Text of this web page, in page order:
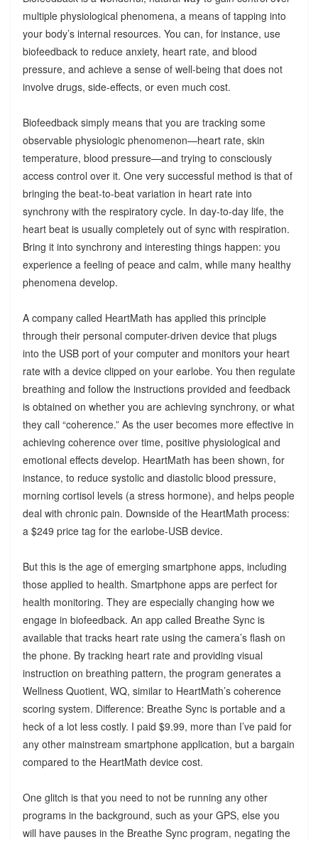
multiple physiological phenomena, a means of tapping into
your body’s internal resources. You can, for instance, use
biofeedback to reduce anxiety, heart rate, and blood
pressure, and achieve a sense of well-being that does not
involve drugs, side-effects, or even much cost.
Biofeedback simply means that you are tracking some
observable physiologic phenomenon—heart rate, skin
temperature, blood pressure—and trying to consciously
access control over it. One very successful method is that of
bringing the beat-to-beat variation in heart rate into
synchrony with the respiratory cycle. In day-to-day life, the
heart beat is usually completely out of sync with respiration.
Bring it into synchrony and interesting things happen: you
experience a feeling of peace and calm, while many healthy
phenomena develop.
A company called HeartMath has applied this principle
through their personal computer-driven device that plugs
into the USB port of your computer and monitors your heart
rate with a device clipped on your earlobe. You then regulate
breathing and follow the instructions provided and feedback
is obtained on whether you are achieving synchrony, or what
they call “coherence.” As the user becomes more effective in
achieving coherence over time, positive physiological and
emotional effects develop. HeartMath has been shown, for
instance, to reduce systolic and diastolic blood pressure,
morning cortisol levels (a stress hormone), and helps people
deal with chronic pain. Downside of the HeartMath process:
a $249 price tag for the earlobe-USB device.
But this is the age of emerging smartphone apps, including
those applied to health. Smartphone apps are perfect for
health monitoring. They are especially changing how we
engage in biofeedback. An app called Breathe Sync is
available that tracks heart rate using the camera’s flash on
the phone. By tracking heart rate and providing visual
instruction on breathing pattern, the program generates a
Wellness Quotient, WQ, similar to HeartMath’s coherence
scoring system. Difference: Breathe Sync is portable and a
heck of a lot less costly. I paid $9.99, more than I’ve paid for
any other mainstream smartphone application, but a bargain
compared to the HeartMath device cost.
One glitch is that you need to not be running any other
programs in the background, such as your GPS, else you
will have pauses in the Breathe Sync program, negating the